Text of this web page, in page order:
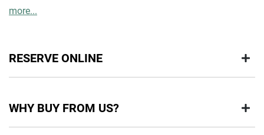
more...
RESERVE ONLINE
We're all living busy lives! At Motorama, we understand you
might not be available to test drive one of our vehicles the
WHY BUY FROM US?